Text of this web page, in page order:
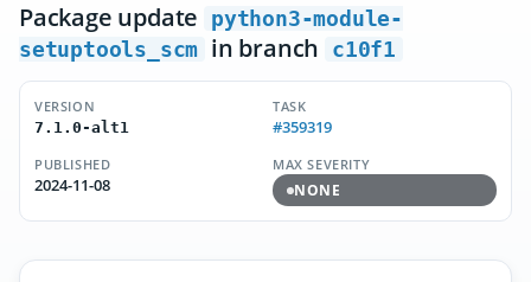
Package update
python3-module-
setuptools_scm in branch c10f1
VERSION
7.1.0-alt1
TASK
#359319
PUBLISHED
2024-11-08
MAX SEVERITY
NONE